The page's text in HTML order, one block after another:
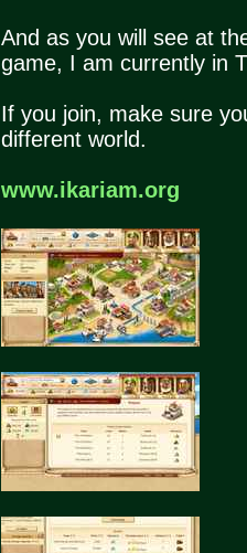
And as you will see at
game, I am currently in
If you join, make sure
different world.
www.ikariam.org